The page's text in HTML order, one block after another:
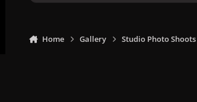
Home Gallery Studio Photo Shoots